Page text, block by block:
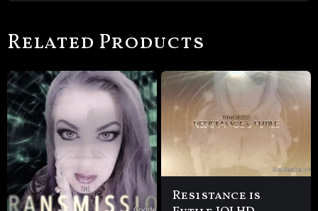
Related Products
Res1stance is